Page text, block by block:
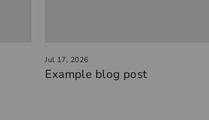
Jul 17, 2026
Example blog post